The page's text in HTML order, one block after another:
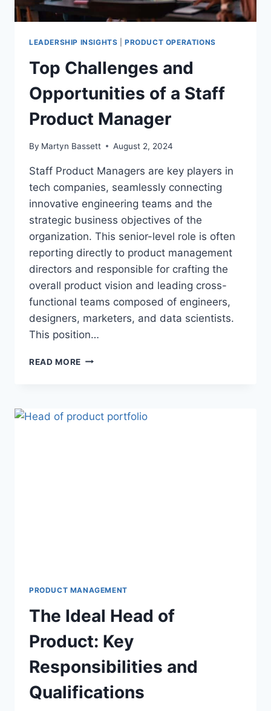
LEADERSHIP INSIGHTS |PRODUCT OPERATIONS
Top Challenges and
Opportunities of a Staff
Product Manager
By Martyn Bassett August 2, 2024
Staff Product Managers are key players in
tech companies, seamlessly connecting
innovative engineering teams and the
strategic business objectives of the
organization. This senior-level role is often
reporting directly to product management
directors and responsible for crafting the
overall product vision and leading cross-
functional teams composed of engineers,
designers, marketers, and data scientists.
This position…
READ MORE
PRODUCT MANAGEMENT
The Ideal Head of
Product: Key
Responsibilities and
Qualifications